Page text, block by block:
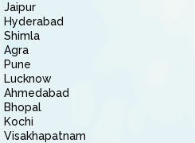
Jaipur
Hyderabad
Shimla
Agra
Pune
Lucknow
Ahmedabad
Bhopal
Kochi
Visakhapatnam